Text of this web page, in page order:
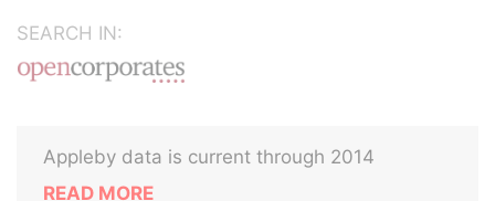
SEARCH IN:
Appleby data is current through 2014
READ MORE